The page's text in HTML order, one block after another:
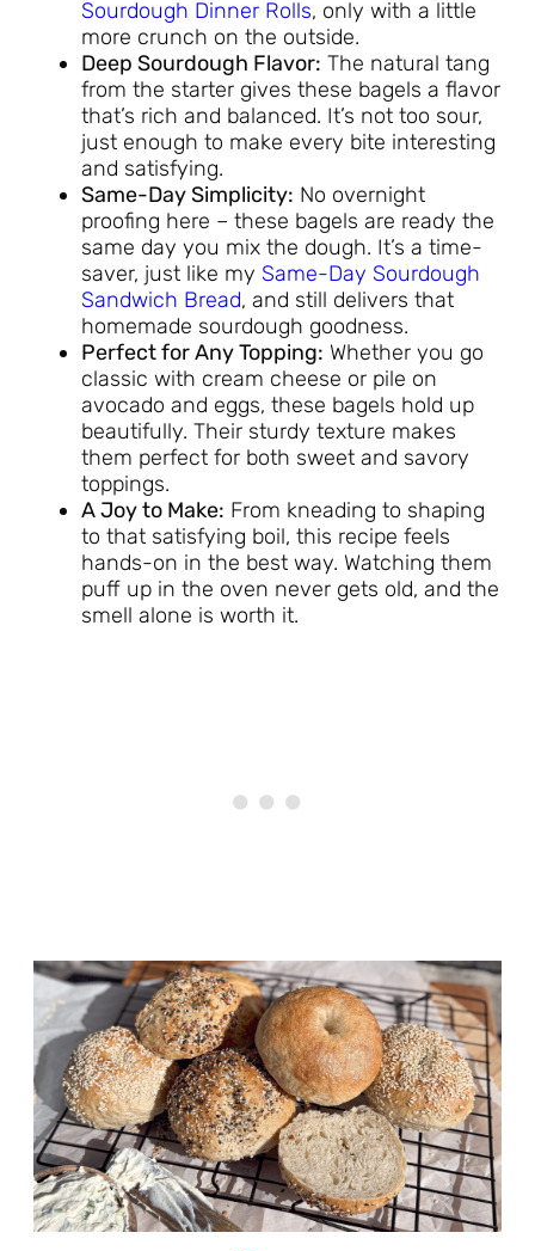
Sourdough Dinner Rolls, only with a little
more crunch on the outside.
Deep Sourdough Flavor: The natural tang
from the starter gives these bagels a flavor
that’s rich and balanced. It’s not too sour,
just enough to make every bite interesting
and satisfying.
Same-Day Simplicity: No overnight
proofing here – these bagels are ready the
same day you mix the dough. It’s a time-
saver, just like my Same-Day Sourdough
Sandwich Bread, and still delivers that
homemade sourdough goodness.
Perfect for Any Topping: Whether you go
classic with cream cheese or pile on
avocado and eggs, these bagels hold up
beautifully. Their sturdy texture makes
them perfect for both sweet and savory
toppings.
A Joy to Make: From kneading to shaping
to that satisfying boil, this recipe feels
hands-on in the best way. Watching them
puff up in the oven never gets old, and the
smell alone is worth it.